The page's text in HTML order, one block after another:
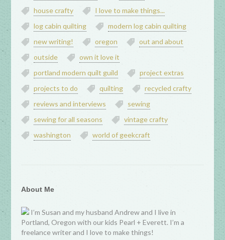
house crafty
I love to make things...
log cabin quilting
modern log cabin quilting
new writing!
oregon
out and about
outside
own it love it
portland modern quilt guild
project extras
projects to do
quilting
recycled crafty
reviews and interviews
sewing
sewing for all seasons
vintage crafty
washington
world of geekcraft
About Me
I’m Susan and my husband Andrew and I live in
Portland, Oregon with our kids Pearl + Everett. I’m a
freelance writer and I love to make things!